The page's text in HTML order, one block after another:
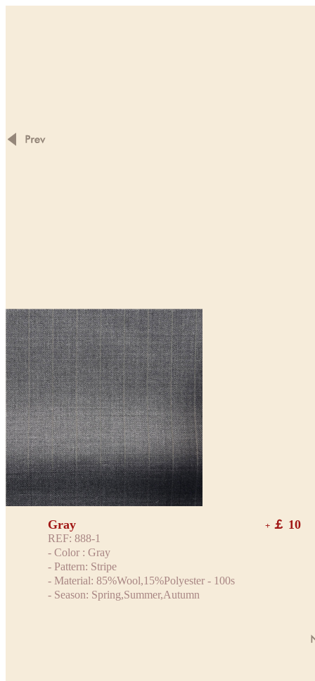
+ ￡ 10
Gray
REF: 888-1
- Color : Gray
- Pattern: Stripe
- Material: 85%Wool,15%Polyester - 100s
- Season: Spring,Summer,Autumn